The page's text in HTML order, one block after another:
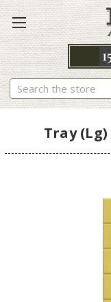
Search
Tray